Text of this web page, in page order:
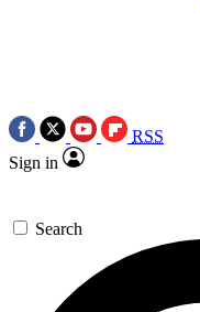
RSS
Sign in
Search